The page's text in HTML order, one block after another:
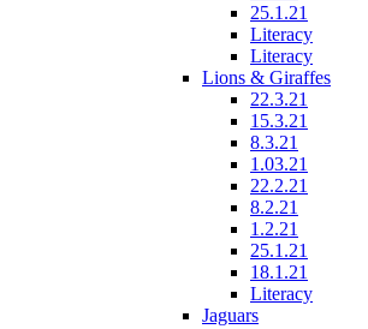
25.1.21
Literacy
Literacy
Lions & Giraffes
22.3.21
15.3.21
8.3.21
1.03.21
22.2.21
8.2.21
1.2.21
25.1.21
18.1.21
Literacy
Jaguars